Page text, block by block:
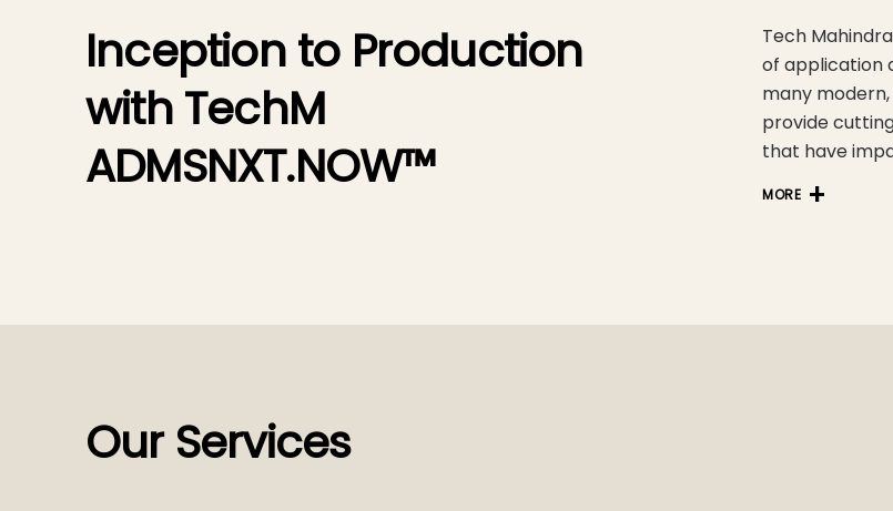
Inception to Production
with TechM
ADMSNXT.NOW™
Tech
of application
many
provide
that have
MORE
Our Services